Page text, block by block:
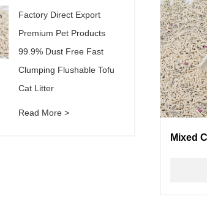
Factory Direct Export
Premium Pet Products
99.9% Dust Free Fast
Clumping Flushable Tofu
Cat Litter
Read More >